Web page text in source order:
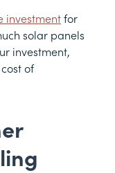
investmentfor
solar panels
investment,
of